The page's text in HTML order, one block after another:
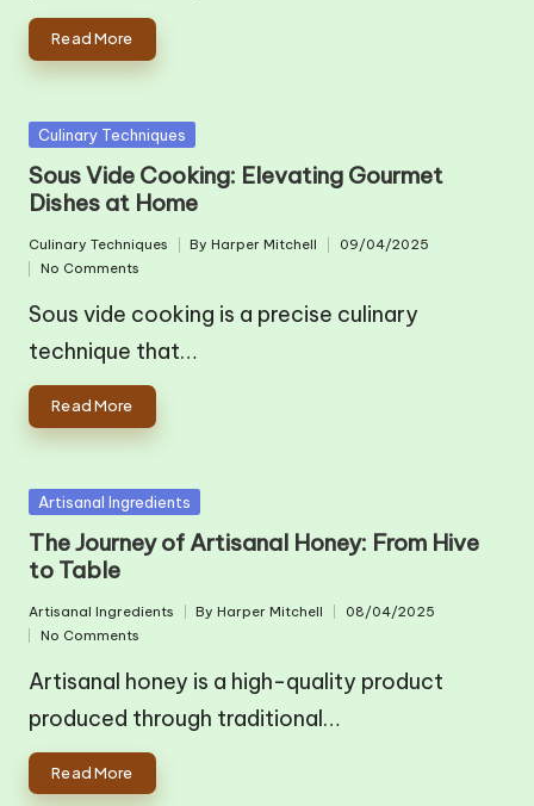
Read More
Posted
Culinary Techniques
Sous Vide Cooking: Elevating Gourmet
Dishes at Home
in
Culinary Techniques
Posted
ByHarper Mitchell
09/04/2025
No Comments
Sous vide cooking is a precise culinary
technique that…
Read More
Posted
Artisanal Ingredients
The Journey of Artisanal Honey: From Hive
to Table
Posted
in
Artisanal Ingredients
Posted
ByHarper Mitchell
08/04/2025
No Comments
Artisanal honey is a high-quality product
produced through traditional…
Read More